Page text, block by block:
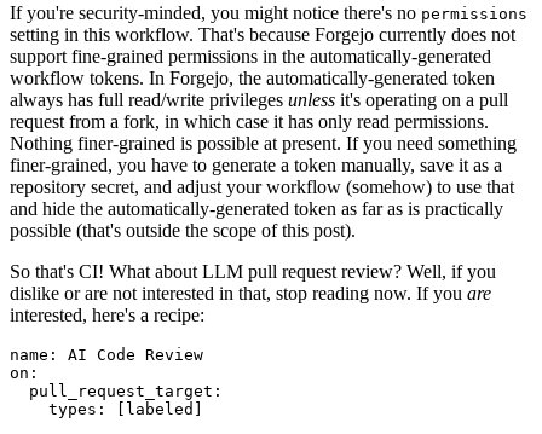
If you're security-minded, you might notice there's no permissions
setting in this workflow. That's because Forgejo currently does not
support fine-grained permissions in the automatically-generated
workflow tokens. In Forgejo, the automatically-generated token
always has full read/write privileges unless it's operating on a pull
request from a fork, in which case it has only read permissions.
Nothing finer-grained is possible at present. If you need something
finer-grained, you have to generate a token manually, save it as a
repository secret, and adjust your workflow (somehow) to use that
and hide the automatically-generated token as far as is practically
possible (that's outside the scope of this post).
So that's CI! What about LLM pull request review? Well, if you
dislike or are not interested in that, stop reading now. If you are
interested, here's a recipe:
name :
AI Code Review
on :
pull_request_target :
types : [ labeled ]